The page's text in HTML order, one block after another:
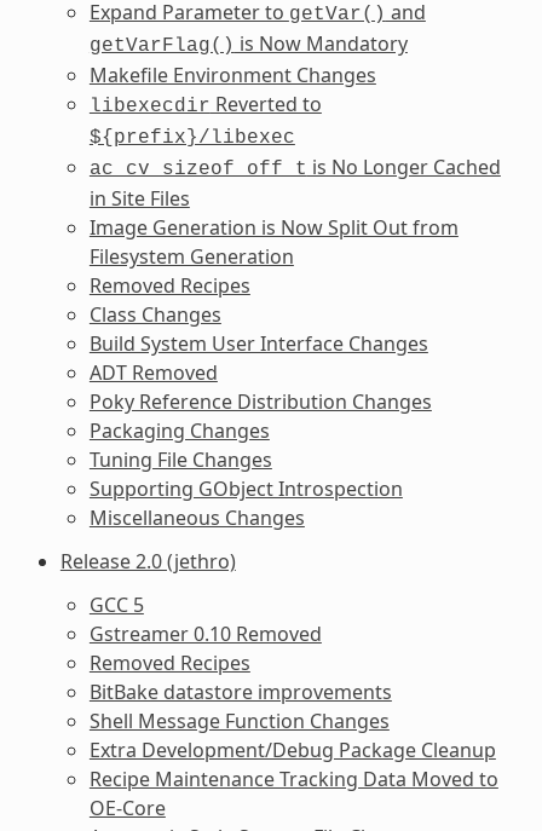
Expand Parameter to getVar() and
getVarFlag() is Now Mandatory
Makefile Environment Changes
libexecdir Reverted to
${prefix}/libexec
ac_cv_sizeof_off_t is No Longer Cached
in Site Files
Image Generation is Now Split Out from
Filesystem Generation
Removed Recipes
Class Changes
Build System User Interface Changes
ADT Removed
Poky Reference Distribution Changes
Packaging Changes
Tuning File Changes
Supporting GObject Introspection
Miscellaneous Changes
Release 2.0 (jethro)
GCC 5
Gstreamer 0.10 Removed
Removed Recipes
BitBake datastore improvements
Shell Message Function Changes
Extra Development/Debug Package Cleanup
Recipe Maintenance Tracking Data Moved to
OE-Core